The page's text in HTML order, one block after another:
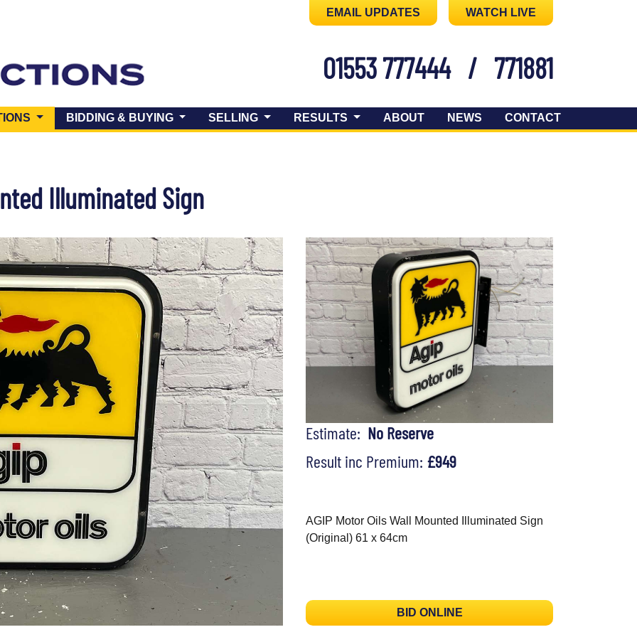
EMAIL UPDATES WATCH LIVE
01553 777444 / 771881
(CURRENT)BIDDING & BUYING SELLING RESULTS ABOUT NEWS CONTACT
Illuminated Sign
Estimate: No Reserve
Result inc Premium: £949
AGIP Motor Oils Wall Mounted Illuminated Sign
(Original) 61 x 64cm
BID ONLINE